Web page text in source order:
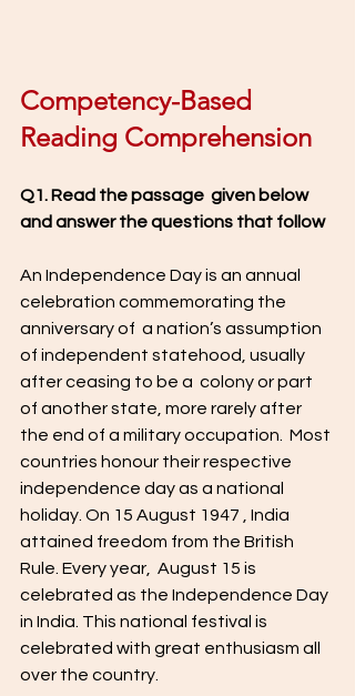
Competency-Based
Reading Comprehension
Q1. Read the passage  given below
and answer the questions that follow
An Independence Day is an annual
celebration commemorating the
anniversary of  a nation’s assumption
of independent statehood, usually
after ceasing to be a  colony or part
of another state, more rarely after
the end of a military occupation.  Most
countries honour their respective
independence day as a national
holiday. On 15 August 1947 , India
attained freedom from the British
Rule. Every year,  August 15 is
celebrated as the Independence Day
in India. This national festival is
celebrated with great enthusiasm all
over the country.